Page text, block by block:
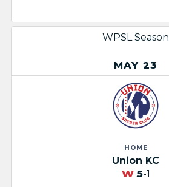
WPSL Season
MAY 23
HOME
Union KC
W 5-1